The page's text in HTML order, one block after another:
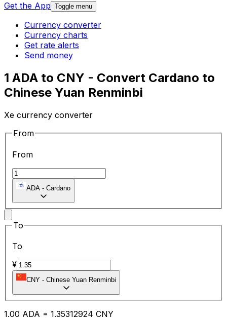
Get the App Toggle menu
Currency converter
Currency charts
Get rate alerts
Send money
1 ADA to CNY - Convert Cardano to
Chinese Yuan Renminbi
Xe currency converter
From
From
ADA - Cardano
To
To
¥
CNY - Chinese Yuan Renminbi
1.00 ADA = 1.35312924 CNY